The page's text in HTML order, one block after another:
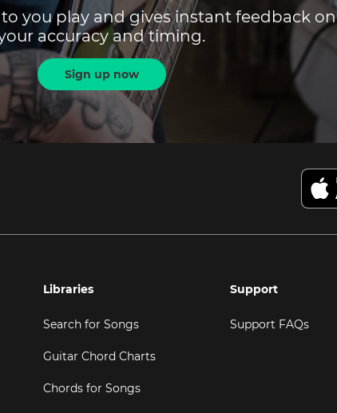
you play and gives instant feedback on
accuracy and timing.
Sign up now
Libraries
Search for Songs
Guitar Chord Charts
Chords for Songs
Support
Support FAQs